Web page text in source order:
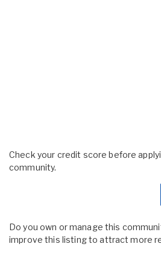
Check your credit score before
community.
Do you own or manage this
improve this listing to attract more